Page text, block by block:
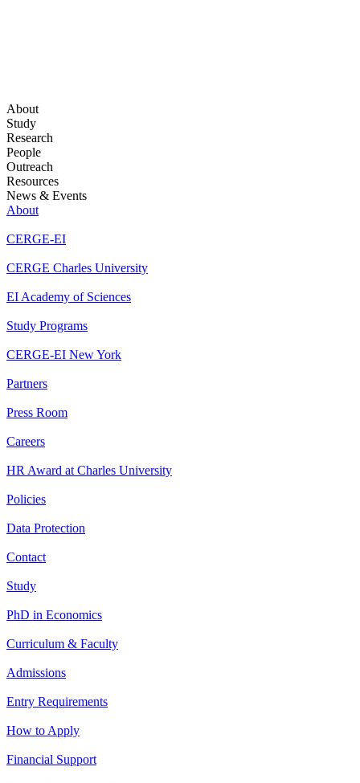
About
Study
Research
People
Outreach
Resources
News & Events
About
CERGE-EI
CERGE Charles University
EI Academy of Sciences
Study Programs
CERGE-EI New York
Partners
Press Room
Careers
HR Award at Charles University
Policies
Data Protection
Contact
Study
PhD in Economics
Curriculum & Faculty
Admissions
Entry Requirements
How to Apply
Financial Support